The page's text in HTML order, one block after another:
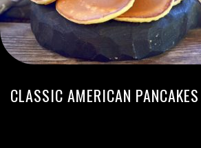
CLASSIC AMERICAN PANCAKES